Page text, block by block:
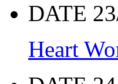
DATE
Heart